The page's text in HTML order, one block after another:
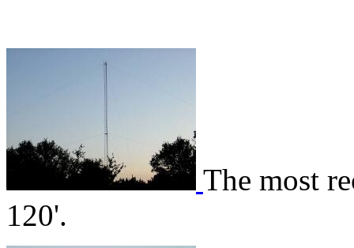
The most
120'.